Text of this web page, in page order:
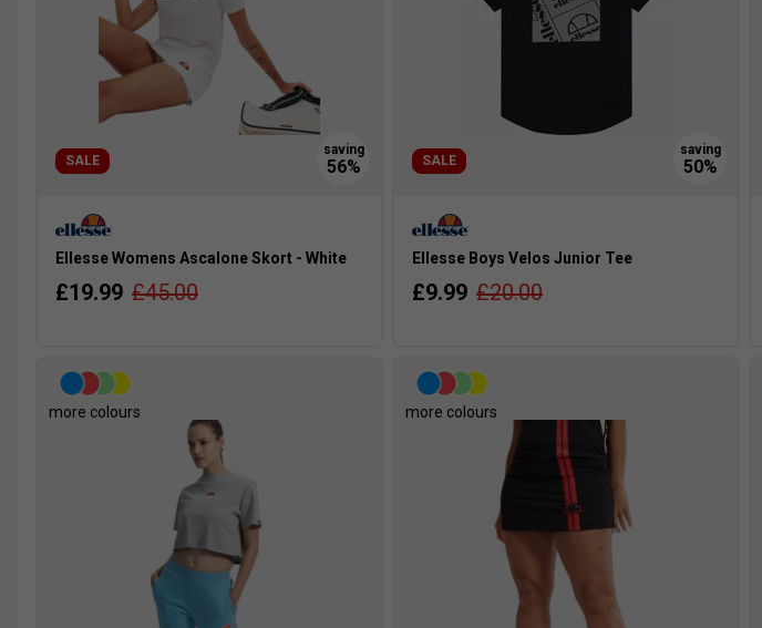
SALE
Ellesse Womens Ascalone Skort - White
£19.99 £45.00
SALE
Ellesse Boys Velos Junior Tee
£9.99 £20.00
more colours more colours